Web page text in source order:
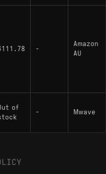
-
Amazon
AU
of
- Mwave